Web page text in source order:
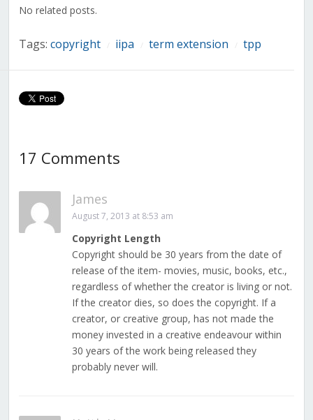
No related posts.
Tags: copyright iipa term extension tpp
17 Comments
James
August 7, 2013 at 8:53 am
Copyright Length
Copyright should be 30 years from the date of
release of the item- movies, music, books, etc.,
regardless of whether the creator is living or not.
If the creator dies, so does the copyright. If a
creator, or creative group, has not made the
money invested in a creative endeavour within
30 years of the work being released they
probably never will.